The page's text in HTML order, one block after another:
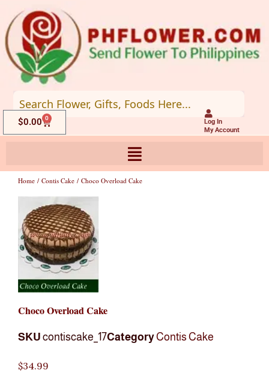
to
content
Log In
My Account
$0.00 0
Cart
Home / Contis Cake / Choco Overload Cake
Choco Overload Cake
SKU contiscake_17CategoryContis Cake
$34.99